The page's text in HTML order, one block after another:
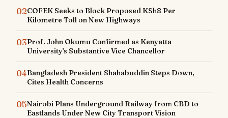
02COFEK Seeks to Block Proposed KSh8 Per
Kilometre Toll on New Highways
03Prof. John Okumu Confirmed as Kenyatta
University's Substantive Vice Chancellor
04Bangladesh President Shahabuddin Steps Down,
Cites Health Concerns
05Nairobi Plans Underground Railway from CBD to
Eastlands Under New City Transport Vision